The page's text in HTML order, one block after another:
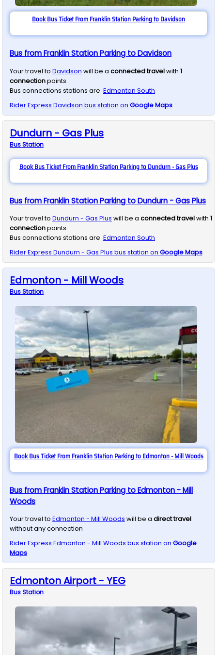
Book Bus Ticket From Franklin Station Parking to Davidson
Bus from Franklin Station Parking to Davidson
Your travel to Davidson will be a connected travelwith 1
connectionpoints.
Bus connections stations are Edmonton South
Rider Express Davidson bus station on Google Maps
Dundurn - Gas Plus
BusStation
Book Bus Ticket From Franklin Station Parking to Dundurn - Gas Plus
Bus from Franklin Station Parking to Dundurn - Gas Plus
Your travel to Dundurn - Gas Plus will be a connected travelwith 1
connectionpoints.
Bus connections stations are Edmonton South
Rider Express Dundurn - Gas Plus bus station on Google Maps
Edmonton - Mill Woods
BusStation
Book Bus Ticket From Franklin Station Parking to Edmonton - Mill Woods
Bus from Franklin Station Parking to Edmonton - Mill
Woods
Your travel to Edmonton - Mill Woods will be a direct travel
without any connection
Rider Express Edmonton - Mill Woods bus station on Google
Maps
Edmonton Airport - YEG
BusStation